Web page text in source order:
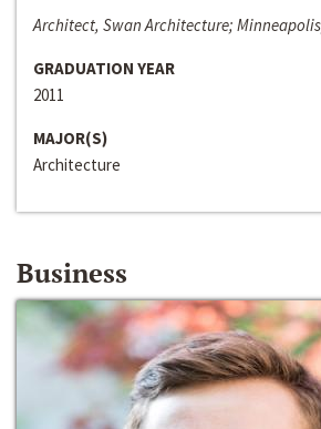
Architect, Swan Architecture;
GRADUATION YEAR
2011
MAJOR(S)
Architecture
Business